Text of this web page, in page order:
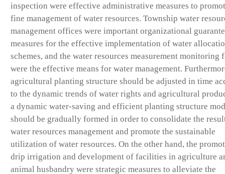
inspection were effective administrative measures to
fine management of water resources. Township water
management offices were important organizational
measures for the effective implementation of water
schemes, and the water resources measurement monitoring
were the effective means for water management.
agricultural planting structure should be adjusted in time
to the dynamic trends of water rights and agricultural
a dynamic water-saving and efficient planting structure
should be gradually formed in order to consolidate the
water resources management and promote the sustainable
utilization of water resources. On the other hand, the
drip irrigation and development of facilities in agriculture
animal husbandry were strategic measures to alleviate the